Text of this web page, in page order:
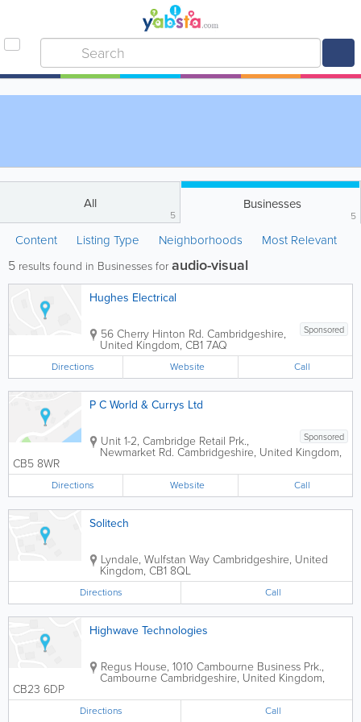
All
5
Businesses
5
Content Listing Type Neighborhoods Most Relevant
5 results found in Businesses foraudio-visual
Hughes Electrical
Sponsored
56 Cherry Hinton Rd. Cambridgeshire,
United Kingdom, CB1 7AQ
Directions Website Call
P C World & Currys Ltd
Sponsored
Unit 1-2, Cambridge Retail Prk.,
Newmarket Rd. Cambridgeshire, United Kingdom,
CB5 8WR
Directions Website Call
Solitech
Lyndale, Wulfstan WayCambridgeshire, United
Kingdom, CB1 8QL
Directions Call
Highwave Technologies
Regus House, 1010 Cambourne Business Prk.,
Cambourne Cambridgeshire, United Kingdom,
CB23 6DP
Directions Call